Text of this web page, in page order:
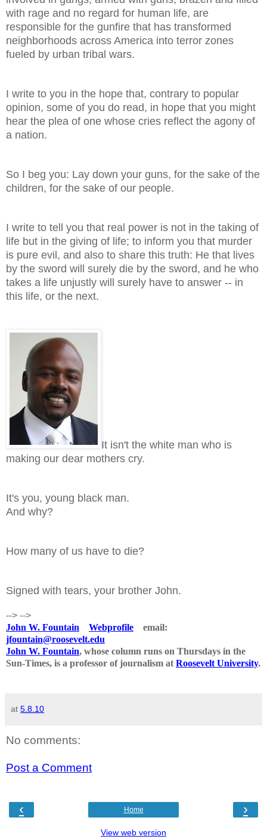
with rage and no regard for human life, are
responsible for the gunfire that has transformed
neighborhoods across America into terror zones
fueled by urban tribal wars.
I write to you in the hope that, contrary to popular
opinion, some of you do read, in hope that you might
hear the plea of one whose cries reflect the agony of
a nation.
So I beg you: Lay down your guns, for the sake of the
children, for the sake of our people.
I write to tell you that real power is not in the taking of
life but in the giving of life; to inform you that murder
is pure evil, and also to share this truth: He that lives
by the sword will surely die by the sword, and he who
takes a life unjustly will surely have to answer -- in
this life, or the next.
It isn't the white man who is
making our dear mothers cry.
It's you, young black man.
And why?
How many of us have to die?
Signed with tears, your brother John.
--> -->
John W. Fountain
Webprofile email:
jfountain@roosevelt.edu
John W. Fountain, whose column runs on Thursdays in the
Sun-Times, is a professor of journalism at Roosevelt University.
at 5.8.10
No comments:
Post a Comment
‹ ›
Home
View web version